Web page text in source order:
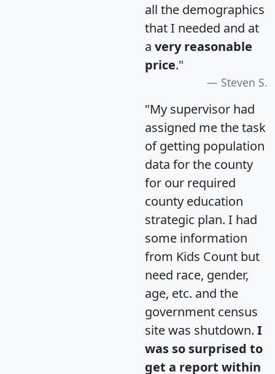
all the demographics
that I needed and at
a very reasonable
price."
Steven S.
"My supervisor had
assigned me the task
of getting population
data for the county
for our required
county education
strategic plan. I had
some information
from Kids Count but
need race, gender,
age, etc. and the
government census
site was shutdown. I
was so surprised to
get a report within